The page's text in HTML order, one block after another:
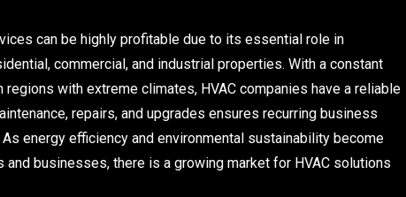
can be highly profitable due to its essential role in
commercial, and industrial properties. With a constant
with extreme climates, HVAC companies have a reliable
repairs, and upgrades ensures recurring business
energy efficiency and environmental sustainability become
businesses, there is a growing market for HVAC solutions